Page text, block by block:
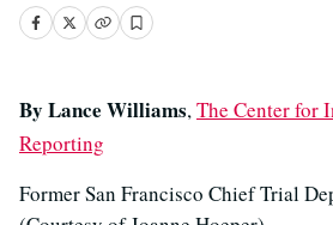
By Lance Williams,The Center for
Reporting
Former San Francisco Chief Trial